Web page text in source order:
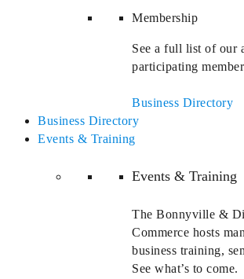
Membership
See a full list of our
participating
Business Directory
Business Directory
Events & Training
Events & Training
The Bonnyville &
Commerce hosts
business training,
See what’s to come.